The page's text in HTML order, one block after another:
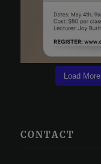
Load More
CONTACT